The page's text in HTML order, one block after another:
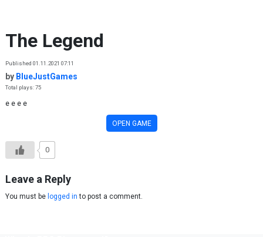
The Legend
Published 01.11.2021 07:11
by BlueJustGames
Total plays: 75
e e e e
OPEN GAME
0
Leave a Reply
You must be logged in to post a comment.